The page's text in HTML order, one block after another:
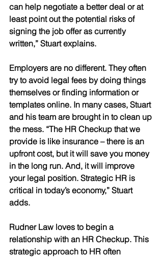
can help negotiate a better deal or at
least point out the potential risks of
signing the job offer as currently
written,” Stuart explains.
Employers are no different. They often
try to avoid legal fees by doing things
themselves or finding information or
templates online. In many cases, Stuart
and his team are brought in to clean up
the mess. “The HR Checkup that we
provide is like insurance – there is an
upfront cost, but it will save you money
in the long run. And, it will improve
your legal position. Strategic HR is
critical in today’s economy,” Stuart
adds.
Rudner Law loves to begin a
relationship with an HR Checkup. This
strategic approach to HR often